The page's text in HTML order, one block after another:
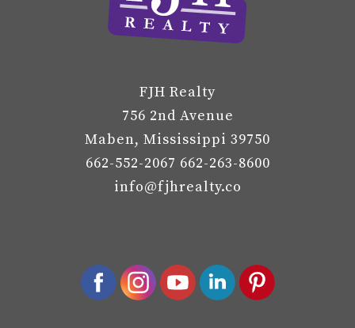
FJH Realty
756 2nd Avenue
Maben, Mississippi 39750
662-552-2067 662-263-8600
info@fjhrealty.co